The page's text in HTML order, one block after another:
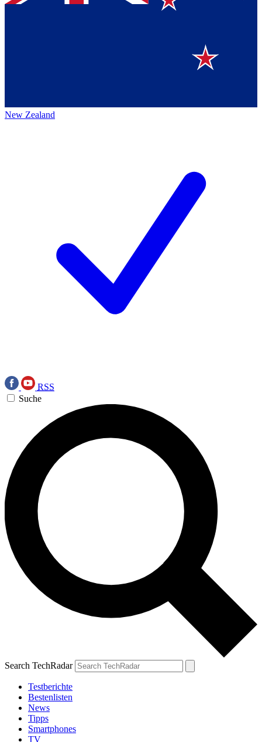
New Zealand
RSS
Suche
Search TechRadar
Testberichte
Bestenlisten
News
Tipps
Smartphones
TV